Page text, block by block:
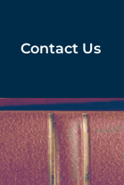
Contact Us